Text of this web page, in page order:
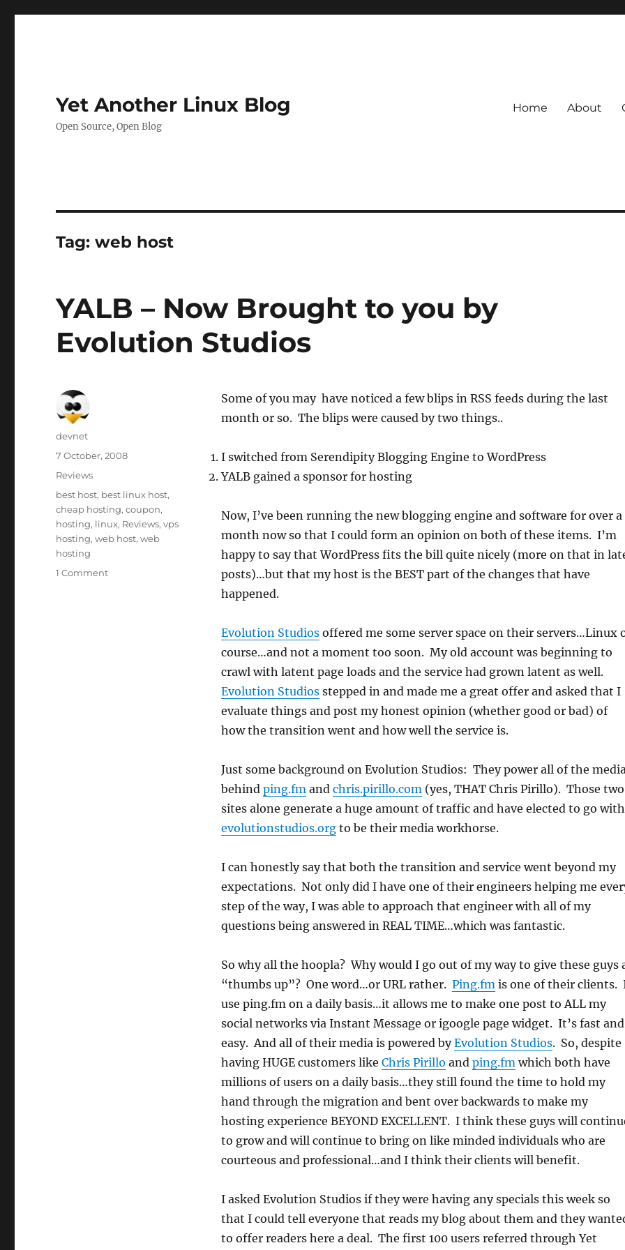
Yet Another Linux Blog
Open Source, Open Blog
Home About
Tag:web host
YALB – Now Brought to you by
Evolution Studios
Some of you may have noticed a few blips in RSS feeds during the last
month or so. The blips were caused by two things..
I switched from Serendipity Blogging Engine to WordPress
YALB gained a sponsor for hosting
Now, I’ve been running the new blogging engine and software for over a
month now so that I could form an opinion on both of these items. I’m
happy to say that WordPress fits the bill quite nicely (more on that in
posts)…but that my host is the BEST part of the changes that have
happened.
Evolution Studiosoffered me some server space on their servers…Linux
course…and not a moment too soon. My old account was beginning to
crawl with latent page loads and the service had grown latent as well.
Evolution Studiosstepped in and made me a great offer and asked that I
evaluate things and post my honest opinion (whether good or bad) of
how the transition went and how well the service is.
Just some background on Evolution Studios: They power all of the
behind ping.fmand chris.pirillo.com(yes, THAT Chris Pirillo). Those two
sites alone generate a huge amount of traffic and have elected to go with
evolutionstudios.orgto be their media workhorse.
I can honestly say that both the transition and service went beyond my
expectations. Not only did I have one of their engineers helping me
step of the way, I was able to approach that engineer with all of my
questions being answered in REAL TIME…which was fantastic.
So why all the hoopla? Why would I go out of my way to give these guys
“thumbs up”? One word…or URL rather. Ping.fmis one of their clients.
use ping.fm on a daily basis…it allows me to make one post to ALL my
social networks via Instant Message or igoogle page widget. It’s fast and
easy. And all of their media is powered byEvolution Studios. So, despite
having HUGE customers like Chris Pirillo and ping.fmwhich both have
millions of users on a daily basis…they still found the time to hold my
hand through the migration and bent over backwards to make my
hosting experience BEYOND EXCELLENT. I think these guys will
to grow and will continue to bring on like minded individuals who are
courteous and professional…and I think their clients will benefit.
I asked Evolution Studios if they were having any specials this week so
that I could tell everyone that reads my blog about them and they
to offer readers here a deal. The first 100 users referred through Yet
Author
devnet
Posted
7 October, 2008
Categories
Reviews
Tags
best host, best linux host,
cheap hosting,coupon,
hosting, linux, Reviews,vps
hosting,web host,web
hosting
1 Comment